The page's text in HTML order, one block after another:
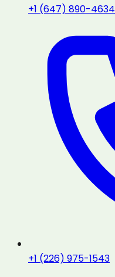
+1 (647) 890-4634
+1 (226) 975-1543